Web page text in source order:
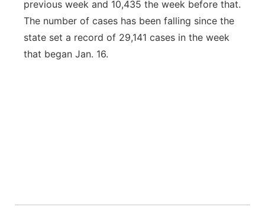
previous week and 10,435 the week before that.
The number of cases has been falling since the
state set a record of 29,141 cases in the week
that began Jan. 16.